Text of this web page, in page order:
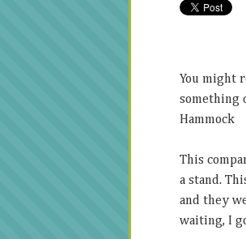
You might
something
Hammock
This
a stand.
and they
waiting, I